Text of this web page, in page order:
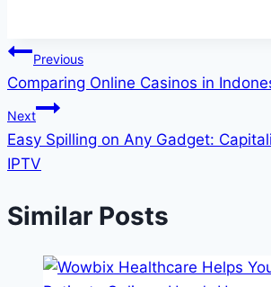
Post
navigation
Previous
Comparing Online Casinos in
Next
Easy Spilling on Any Gadget:
IPTV
Similar Posts